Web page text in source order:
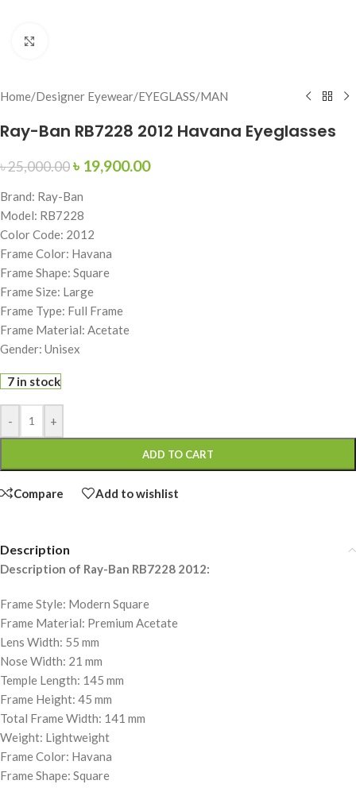
Home/Designer Eyewear/EYEGLASS/MAN
Ray-Ban RB7228 2012 Havana Eyeglasses
৳25,000.00৳ 19,900.00
Brand: Ray-Ban
Model: RB7228
Color Code: 2012
Frame Color: Havana
Frame Shape: Square
Frame Size: Large
Frame Type: Full Frame
Frame Material: Acetate
Gender: Unisex
7 in stock
- +
ADD TO CART
Compare Add to wishlist
Description
Description of Ray-Ban RB7228 2012:
Frame Style: Modern Square
Frame Material: Premium Acetate
Lens Width: 55 mm
Nose Width: 21 mm
Temple Length: 145 mm
Frame Height: 45 mm
Total Frame Width: 141 mm
Weight: Lightweight
Frame Color: Havana
Frame Shape: Square